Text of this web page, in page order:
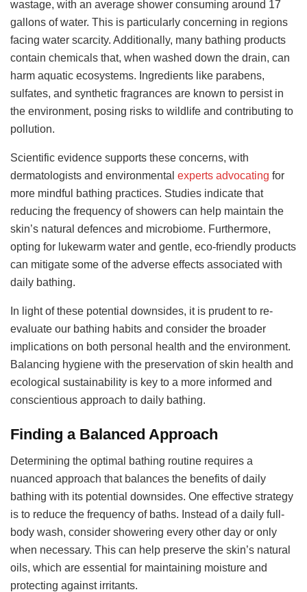
wastage, with an average shower consuming around 17
gallons of water. This is particularly concerning in regions
facing water scarcity. Additionally, many bathing products
contain chemicals that, when washed down the drain, can
harm aquatic ecosystems. Ingredients like parabens,
sulfates, and synthetic fragrances are known to persist in
the environment, posing risks to wildlife and contributing to
pollution.
Scientific evidence supports these concerns, with
dermatologists and environmental experts advocating for
more mindful bathing practices. Studies indicate that
reducing the frequency of showers can help maintain the
skin’s natural defences and microbiome. Furthermore,
opting for lukewarm water and gentle, eco-friendly products
can mitigate some of the adverse effects associated with
daily bathing.
In light of these potential downsides, it is prudent to re-
evaluate our bathing habits and consider the broader
implications on both personal health and the environment.
Balancing hygiene with the preservation of skin health and
ecological sustainability is key to a more informed and
conscientious approach to daily bathing.
Finding a Balanced Approach
Determining the optimal bathing routine requires a
nuanced approach that balances the benefits of daily
bathing with its potential downsides. One effective strategy
is to reduce the frequency of baths. Instead of a daily full-
body wash, consider showering every other day or only
when necessary. This can help preserve the skin’s natural
oils, which are essential for maintaining moisture and
protecting against irritants.